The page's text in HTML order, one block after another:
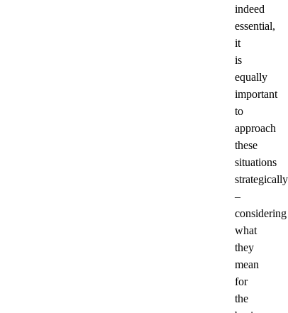
indeed
essential,
it
is
equally
important
to
approach
these
situations
strategically
–
considering
what
they
mean
for
the